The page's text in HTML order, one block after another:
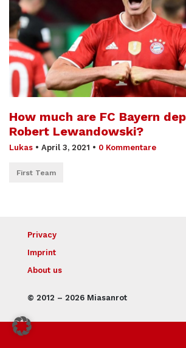
How much are FC Bayern
Robert Lewandowski?
Lukas • April 3, 2021 • 0 Kommentare
First Team
© 2012 – 2026 Miasanrot
Privacy
Imprint
About us